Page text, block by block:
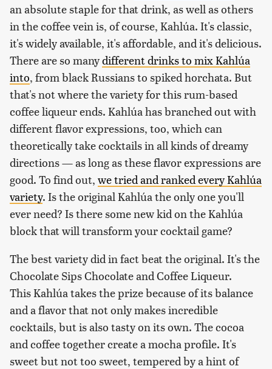
an absolute staple for that drink, as well as others
in the coffee vein is, of course, Kahlúa. It's classic,
it's widely available, it's affordable, and it's delicious.
There are so manydifferent drinks to mix Kahlúa
into, from black Russians to spiked horchata. But
that's not where the variety for this rum-based
coffee liqueur ends. Kahlúa has branched out with
different flavor expressions, too, which can
theoretically take cocktails in all kinds of dreamy
directions — as long as these flavor expressions are
good. To find out, we tried and ranked every Kahlúa
variety. Is the original Kahlúa the only one you'll
ever need? Is there some new kid on the Kahlúa
block that will transform your cocktail game?
The best variety did in fact beat the original. It's the
Chocolate Sips Chocolate and Coffee Liqueur.
This Kahlúa takes the prize because of its balance
and a flavor that not only makes incredible
cocktails, but is also tasty on its own. The cocoa
and coffee together create a mocha profile. It's
sweet but not too sweet, tempered by a hint of